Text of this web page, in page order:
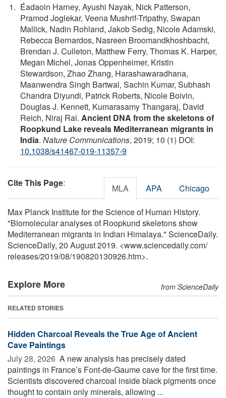
Éadaoin Harney, Ayushi Nayak, Nick Patterson,
Pramod Joglekar, Veena Mushrif-Tripathy, Swapan
Mallick, Nadin Rohland, Jakob Sedig, Nicole Adamski,
Rebecca Bernardos, Nasreen Broomandkhoshbacht,
Brendan J. Culleton, Matthew Ferry, Thomas K. Harper,
Megan Michel, Jonas Oppenheimer, Kristin
Stewardson, Zhao Zhang, Harashawaradhana,
Maanwendra Singh Bartwal, Sachin Kumar, Subhash
Chandra Diyundi, Patrick Roberts, Nicole Boivin,
Douglas J. Kennett, Kumarasamy Thangaraj, David
Reich, Niraj Rai. Ancient DNA from the skeletons of
Roopkund Lake reveals Mediterranean migrants in
India. Nature Communications, 2019; 10 (1) DOI:
10.1038/s41467-019-11357-9
Cite This Page: MLA APA Chicago
Max Planck Institute for the Science of Human History.
"Biomolecular analyses of Roopkund skeletons show
Mediterranean migrants in Indian Himalaya." ScienceDaily.
ScienceDaily, 20 August 2019. <www.sciencedaily.com/
releases/2019/08/190820130926.htm>.
Explore More from ScienceDaily
RELATED STORIES
Hidden Charcoal Reveals the True Age of Ancient
Cave Paintings
July 28, 2026  A new analysis has precisely dated
paintings in France’s Font-de-Gaume cave for the first time.
Scientists discovered charcoal inside black pigments once
thought to contain only minerals, allowing ...